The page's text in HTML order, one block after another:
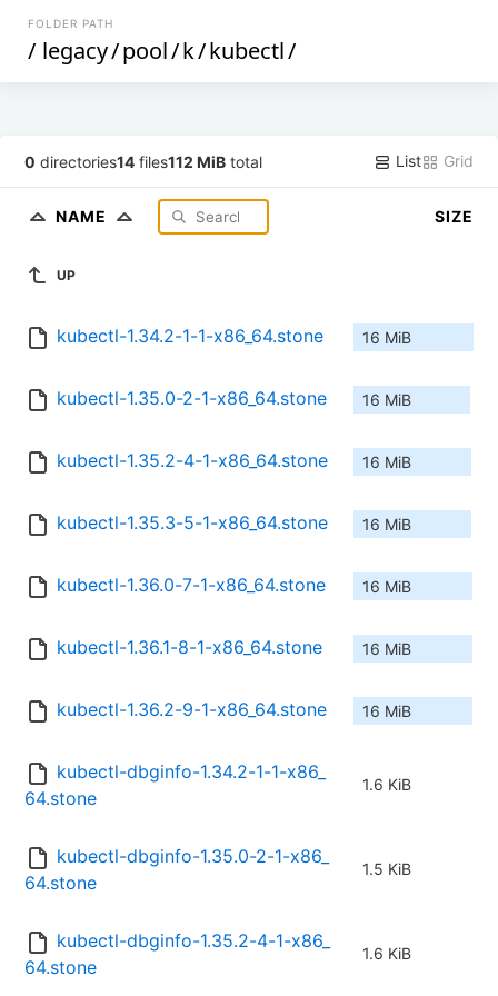
FOLDER PATH
/ legacy/pool/k/kubectl/
0 directories14 files112 MiB total List Grid
NAME SIZE
UP
kubectl-1.34.2-1-1-x86_64.stone 16 MiB
kubectl-1.35.0-2-1-x86_64.stone 16 MiB
kubectl-1.35.2-4-1-x86_64.stone 16 MiB
kubectl-1.35.3-5-1-x86_64.stone 16 MiB
kubectl-1.36.0-7-1-x86_64.stone 16 MiB
kubectl-1.36.1-8-1-x86_64.stone 16 MiB
kubectl-1.36.2-9-1-x86_64.stone 16 MiB
kubectl-dbginfo-1.34.2-1-1-x86_
64.stone
1.6 KiB
kubectl-dbginfo-1.35.0-2-1-x86_
64.stone
1.5 KiB
kubectl-dbginfo-1.35.2-4-1-x86_
64.stone
1.6 KiB